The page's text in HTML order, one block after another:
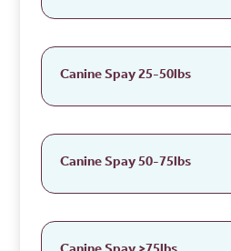
Canine Spay 25-50lbs
Canine Spay 50-75lbs